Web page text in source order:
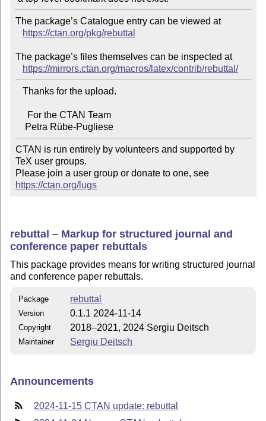
The package’s Catalogue entry can be viewed at
https://ctan.org/pkg/rebuttal
The package’s files themselves can be inspected at
https://mirrors.ctan.org/macros/latex/contrib/rebuttal/
    Petra Rübe-Pugliese
CTAN is run entirely by volunteers and supported by
TeX user groups.
Please join a user group or donate to one, see
https://ctan.org/lugs
rebuttal – Markup for structured journal and
conference paper rebuttals
This package provides means for writing structured journal
and conference paper rebuttals.
Package rebuttal
Version 0.1.1 2024-11-14
Copyright 2018–2021, 2024 Sergiu Deitsch
Maintainer Sergiu Deitsch
Announcements
2024-11-15 CTAN update: rebuttal